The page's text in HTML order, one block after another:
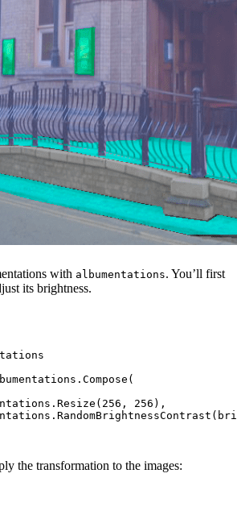
with albumentations. You’ll first
its brightness.
256 , 256
the transformation to the images: